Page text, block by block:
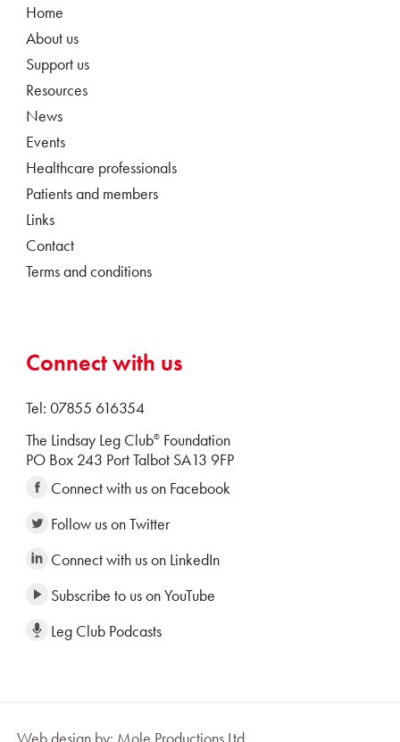
Home
About us
Support us
Resources
News
Events
Healthcare professionals
Patients and members
Links
Contact
Terms and conditions
Connect with us
Tel: 07855 616354
The Lindsay Leg Club® Foundation
PO Box 243 Port Talbot SA13 9FP
Connect with us on Facebook
Follow us on Twitter
Connect with us on LinkedIn
Subscribe to us on YouTube
Leg Club Podcasts